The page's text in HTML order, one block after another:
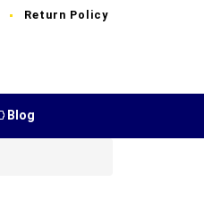
Return Policy
Blog